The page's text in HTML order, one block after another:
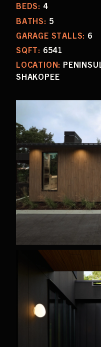
BEDS: 4
BATHS: 5
GARAGE STALLS: 6
SQFT: 6541
LOCATION:
SHAKOPEE